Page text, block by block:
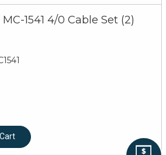
1541 4/0 Cable Set (2)
Cart